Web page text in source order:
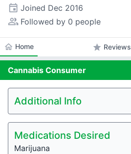
event Joined Dec 2016
people_alt Followed by 0 people
home Home star Reviews
Cannabis Consumer
Additional Info
Medications Desired
Marijuana